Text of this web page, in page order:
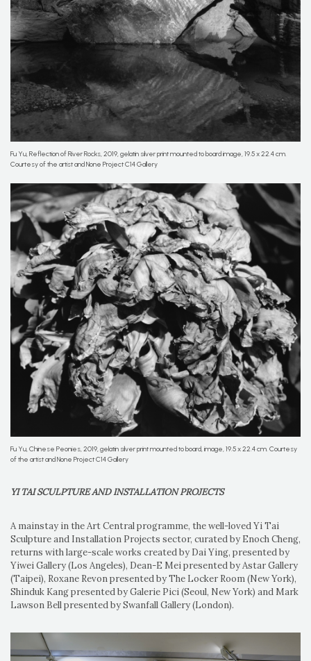
Fu Yu, Reflection of River Rocks, 2019, gelatin silver print mounted to board image, 19.5 x 22.4 cm.
Courtesy of the artist and None Project C14 Gallery
Fu Yu, Chinese Peonies, 2019, gelatin silver print mounted to board, image, 19.5 x 22.4 cm. Courtesy
of the artist and None Project C14 Gallery
YI TAI SCULPTURE AND INSTALLATION PROJECTS
A mainstay in the Art Central programme, the well-loved Yi Tai
Sculpture and Installation Projects sector, curated by Enoch Cheng,
returns with large-scale works created by Dai Ying, presented by
Yiwei Gallery (Los Angeles), Dean-E Mei presented by Astar Gallery
(Taipei), Roxane Revon presented by The Locker Room (New York),
Shinduk Kang presented by Galerie Pici (Seoul, New York) and Mark
Lawson Bell presented by Swanfall Gallery (London).